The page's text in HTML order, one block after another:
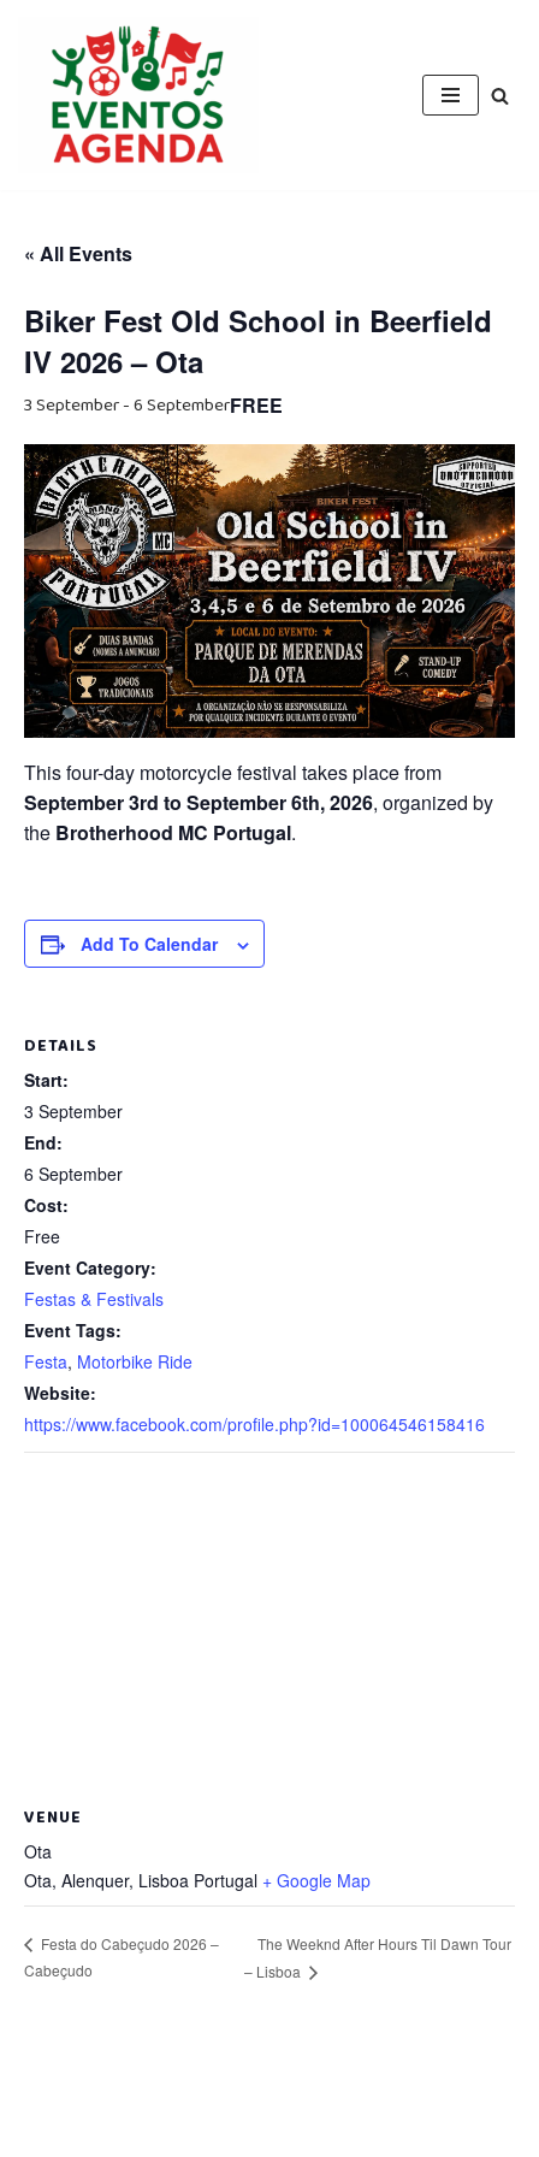
content
« All Events
Biker Fest Old School in Beerfield
IV 2026 – Ota
3 September-6 SeptemberFREE
This four-day motorcycle festival takes place from
September 3rd to September 6th, 2026, organized by
the Brotherhood MC Portugal.
Add To Calendar
DETAILS
Start:
3 September
End:
6 September
Cost:
Free
Event Category:
Festas & Festivals
Event Tags:
Festa, Motorbike Ride
Website:
https://www.facebook.com/profile.php?id=100064546158416
VENUE
Ota
Ota, Alenquer, Lisboa Portugal + Google Map
Festa do Cabeçudo 2026 –
Cabeçudo
The Weeknd After Hours Til Dawn Tour
– Lisboa